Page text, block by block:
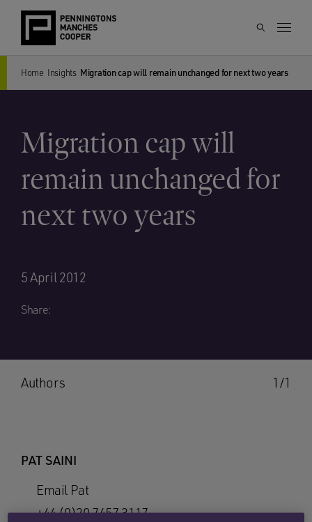
Home Insights Migration cap will remain unchanged for next two years
Migration cap will
remain unchanged for
next two years
5 April 2012
Share:
1/1
Authors
PAT SAINI
Email Pat
+44 (0)20 7457 3117